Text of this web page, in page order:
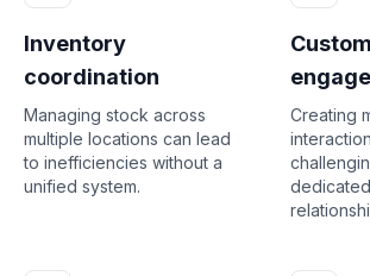
Inventory
coordination
Managing stock across
multiple locations can lead
to inefficiencies without a
unified system.
Creating